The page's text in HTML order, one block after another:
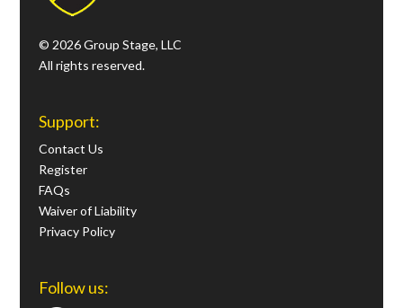
© 2026 Group Stage, LLC
All rights reserved.
Support:
Contact Us
Register
FAQs
Waiver of Liability
Privacy Policy
Follow us: